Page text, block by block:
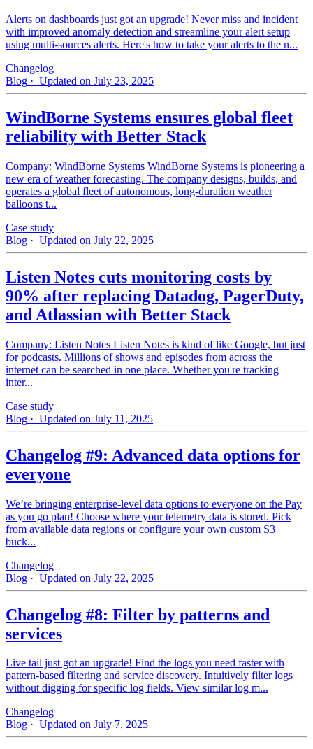
Alerts on dashboards just got an upgrade! Never miss and incident
with improved anomaly detection and streamline your alert setup
using multi-sources alerts. Here's how to take your alerts to the n...
Changelog
Blog · Updated on July 23, 2025
WindBorne Systems ensures global fleet
reliability with Better Stack
Company: WindBorne Systems WindBorne Systems is pioneering a
new era of weather forecasting. The company designs, builds, and
operates a global fleet of autonomous, long-duration weather
balloons t...
Case study
Blog · Updated on July 22, 2025
Listen Notes cuts monitoring costs by
90% after replacing Datadog, PagerDuty,
and Atlassian with Better Stack
Company: Listen Notes Listen Notes is kind of like Google, but just
for podcasts. Millions of shows and episodes from across the
internet can be searched in one place. Whether you're tracking
inter...
Case study
Blog · Updated on July 11, 2025
Changelog #9: Advanced data options for
everyone
We’re bringing enterprise-level data options to everyone on the Pay
as you go plan! Choose where your telemetry data is stored. Pick
from available data regions or configure your own custom S3
buck...
Changelog
Blog · Updated on July 22, 2025
Changelog #8: Filter by patterns and
services
Live tail just got an upgrade! Find the logs you need faster with
pattern‑based filtering and service discovery. Intuitively filter logs
without digging for specific log fields. View similar log m...
Changelog
Blog · Updated on July 7, 2025